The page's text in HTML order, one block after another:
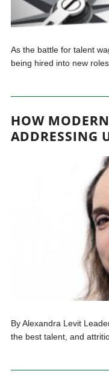
As the battle for talent
being hired into new
HOW
ADDRESSING
By Alexandra Levit
the best talent, and